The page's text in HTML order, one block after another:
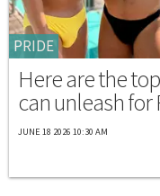
PRIDE
Here are the
can unleash for
JUNE 18 2026 10:30 AM